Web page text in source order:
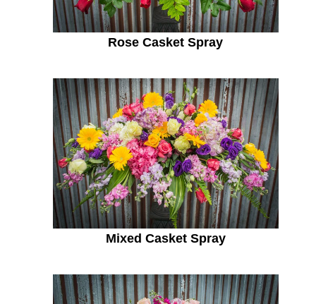
Rose Casket Spray
Mixed Casket Spray